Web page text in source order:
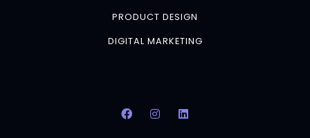
PRODUCT DESIGN
DIGITAL MARKETING